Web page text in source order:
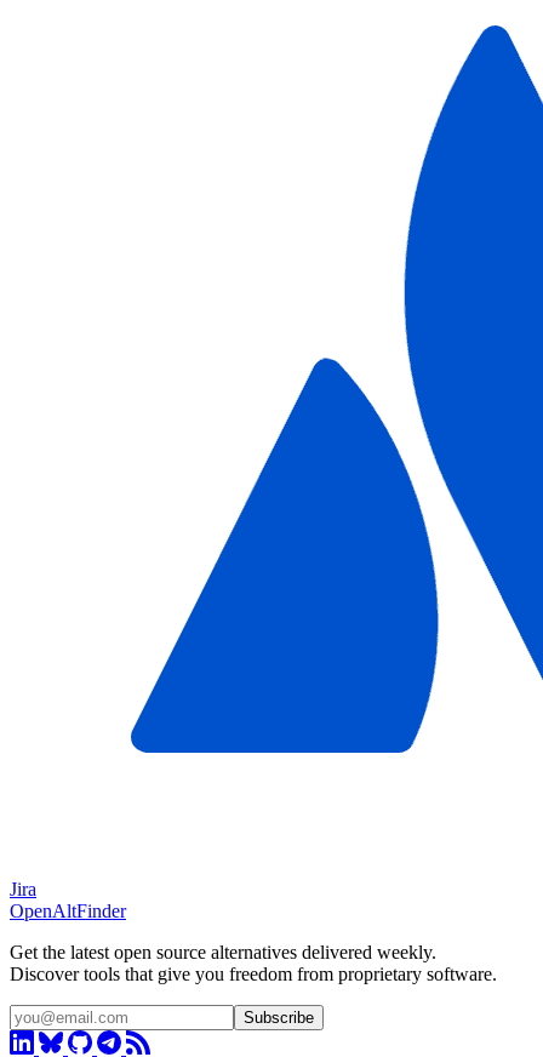
Jira
OpenAltFinder
Get the latest open source alternatives delivered weekly.
Discover tools that give you freedom from proprietary software.
Subscribe